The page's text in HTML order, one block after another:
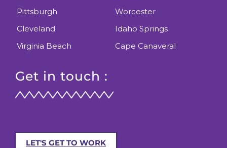
Pittsburgh
Cleveland
Virginia Beach
Worcester
Idaho Springs
Cape Canaveral
Get in touch :
LET'S GET TO WORK